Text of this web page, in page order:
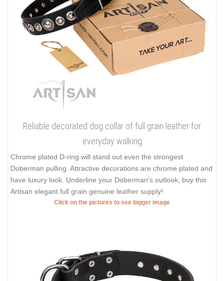
Reliable decorated dog collar of full grain leather for
everyday walking
Chrome plated D-ring will stand out even the strongest
Doberman pulling. Attractive decorations are chrome plated and
have luxury look. Underline your Doberman's outlook, buy this
Artisan elegant full grain genuine leather supply!
Click on the pictures to see bigger image